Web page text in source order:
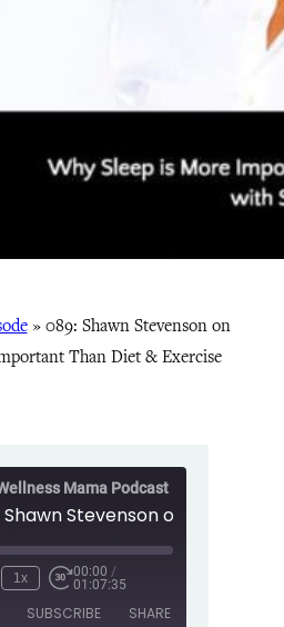
» 089: Shawn Stevenson on
Than Diet & Exercise
Mama Podcast
1x 00:00 /
01:07:35
SUBSCRIBE SHARE